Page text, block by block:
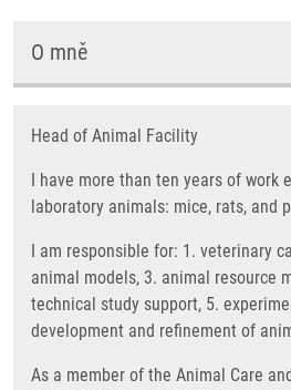
O mně
Head of Animal Facility
I have more than ten years of work
laboratory animals: mice, rats, and
I am responsible for: 1. veterinary
animal models, 3. animal resource
technical study support, 5.
development and refinement of
As a member of the Animal Care